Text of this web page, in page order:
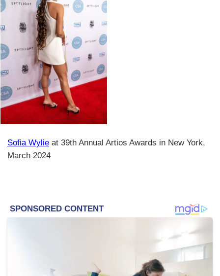
Sofia Wylie at 39th Annual Artios Awards in New York,
March 2024